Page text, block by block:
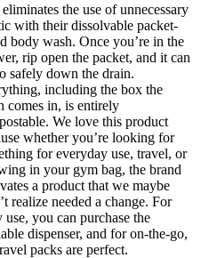
the use of unnecessary
with their dissolvable packet-
body wash. Once you’re in the
rip open the packet, and it can
safely down the drain.
including the box the
comes in, is entirely
We love this product
whether you’re looking for
for everyday use, travel, or
in your gym bag, the brand
a product that we maybe
realize needed a change. For
use, you can purchase the
dispenser, and for on-the-go,
packs are perfect.